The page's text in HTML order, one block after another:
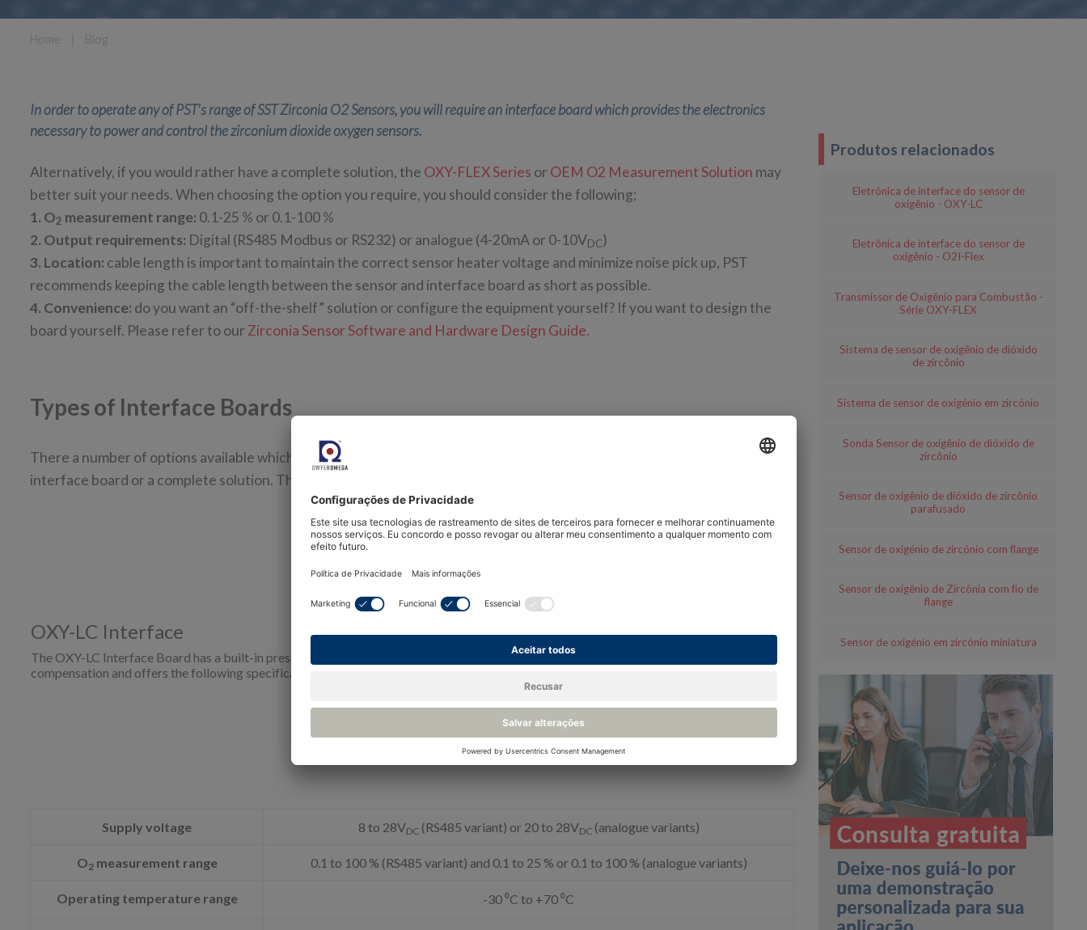
In order to operate any of PST's range of SST Zirconia O2 Sensors, you will require an interface board which provides the electronics
necessary to power and control the zirconium dioxide oxygen sensors.
Alternatively, if you would rather have a complete solution, the OXY-FLEX Series or OEM O2 Measurement Solution may
better suit your needs. When choosing the option you require, you should consider the following;
1. O2 measurement range: 0.1-25 % or 0.1-100 %
2. Output requirements: Digital (RS485 Modbus or RS232) or analogue (4-20mA or 0-10VDC)
3. Location: cable length is important to maintain the correct sensor heater voltage and minimize noise pick up, PST
recommends keeping the cable length between the sensor and interface board as short as possible.
4. Convenience: do you want an “off-the-shelf” solution or configure the equipment yourself? If you want to design the
board yourself. Please refer to our Zirconia Sensor Software and Hardware Design Guide.
Types of Interface Boards
There a number of options available which enable you to power and control SST’s range of zirconium dioxide O2 sensors;
interface board or a complete solution. The following gives a brief overview of each type of interface PCB.
OXY-LC Interface
The OXY-LC Interface Board has a built-in pressure sensor for barometric pressure
compensation and offers the following specifications.
Supply voltage 8 to 28VDC (RS485 variant) or 20 to 28VDC (analogue variants)
O2measurement range 0.1 to 100 % (RS485 variant) and 0.1 to 25 % or 0.1 to 100 % (analogue variants)
Operating temperature range -30 ⁰C to +70 ⁰C
Produtos relacionados
Eletrônica de interface do sensor de
oxigênio - OXY-LC
Eletrônica de interface do sensor de
oxigênio - O2I-Flex
Transmissor de Oxigênio para Combustão -
Série OXY-FLEX
Sistema de sensor de oxigênio de dióxido
de zircônio
Sistema de sensor de oxigénio em zircónio
Sonda Sensor de oxigênio de dióxido de
zircônio
Sensor de oxigênio de dióxido de zircônio
parafusado
Sensor de oxigénio de zircónio com flange
Sensor de oxigênio de Zircônia com fio de
flange
Sensor de oxigénio em zircónio miniatura